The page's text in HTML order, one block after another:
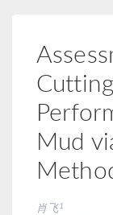
Mud
肖飞1